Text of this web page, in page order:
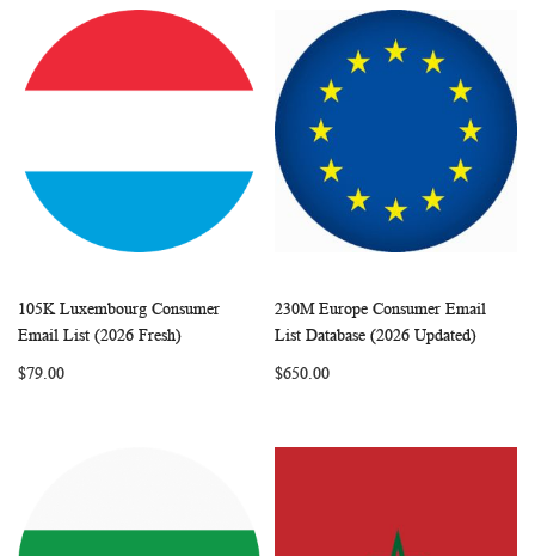
Add to Cart COMPARE
105K Luxembourg Consumer
Email List (2026 Fresh)
$79.00
Add to Cart
WISH
230M Europe Consumer Email
List Database (2026 Updated)
$650.00